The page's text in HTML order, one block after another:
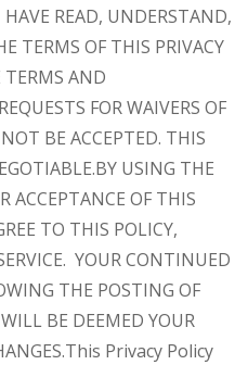
READ, UNDERSTAND,
TERMS OF THIS PRIVACY
TERMS AND
FOR WAIVERS OF
BE ACCEPTED. THIS
BY USING THE
ACCEPTANCE OF THIS
TO THIS POLICY,
YOUR CONTINUED
THE POSTING OF
BE DEEMED YOUR
This Privacy Policy